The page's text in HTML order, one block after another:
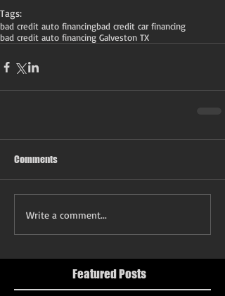
Tags:
bad credit auto financingbad credit car financing
bad credit auto financing Galveston TX
Comments
Write a comment...
Featured Posts